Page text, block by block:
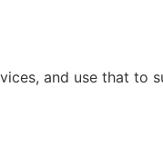
and use that to